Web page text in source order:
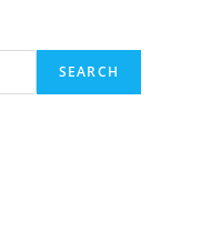
SEARCH